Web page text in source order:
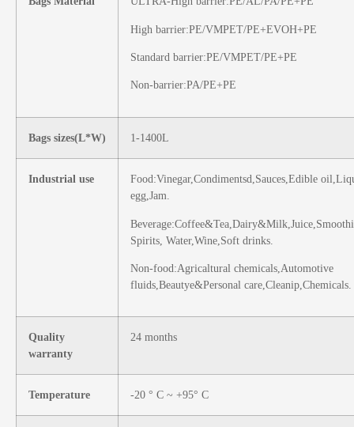
High barrier:PE/VMPET/PE+EVOH+PE
Standard barrier:PE/VMPET/PE+PE
Non-barrier:PA/PE+PE
Bags sizes(L*W) 1-1400L
Industrial use
Food:Vinegar,Condimentsd,Sauces,Edible
egg,Jam.
Spirits, Water,Wine,Soft drinks.
Non-food:Agricaltural chemicals,Automotive
fluids,Beautye&Personal care,Cleanip,Chemicals.
Quality
warranty
24 months
Temperature -20 ° C ~ +95° C